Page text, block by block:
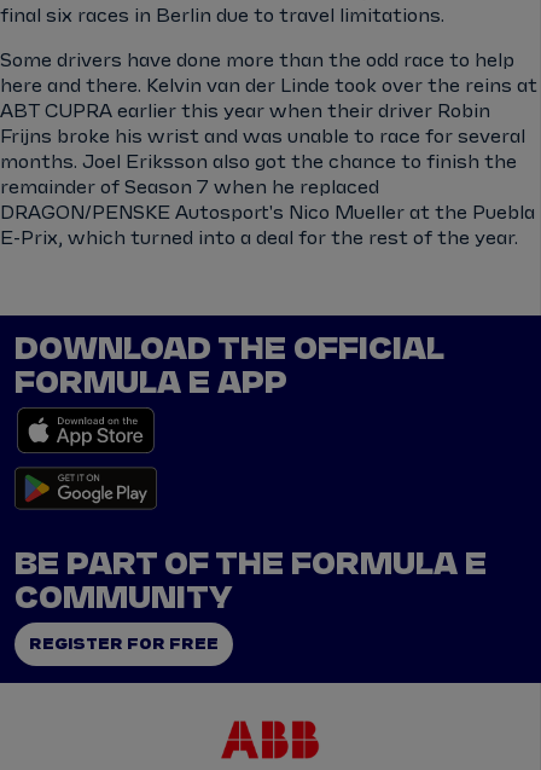
final six races in Berlin due to travel limitations.
Some drivers have done more than the odd race to help
here and there. Kelvin van der Linde took over the reins at
ABT CUPRA earlier this year when their driver Robin
Frijns broke his wrist and was unable to race for several
months. Joel Eriksson also got the chance to finish the
remainder of Season 7 when he replaced
DRAGON/PENSKE Autosport's Nico Mueller at the Puebla
E-Prix, which turned into a deal for the rest of the year.
DOWNLOAD THE OFFICIAL
FORMULA E APP
BE PART OF THE FORMULA E
COMMUNITY
REGISTER FOR FREE